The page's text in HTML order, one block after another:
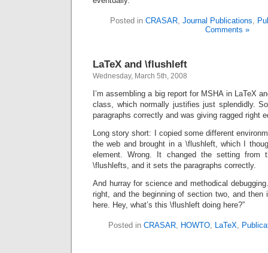
Posted in CRASAR, Journal Publications,
Comments »
LaTeX and \flushleft
Wednesday, March 5th, 2008
I’m assembling a big report for MSHA in LaTeX
class, which normally justifies just splendidly.
paragraphs correctly and was giving ragged right
Long story short: I copied some different
the web and brought in a \flushleft, which I
element. Wrong. It changed the setting from
\flushlefts, and it sets the paragraphs correctly.
And hurray for science and methodical
right, and the beginning of section two, and
here. Hey, what’s this \flushleft doing here?”
Posted in CRASAR, HOWTO, LaTeX,